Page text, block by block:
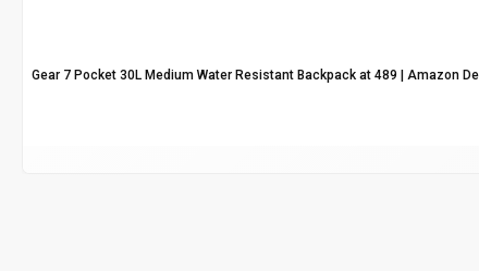
Gear 7 Pocket 30L Medium Water Resistant Backpack at ₹489 | Amazon